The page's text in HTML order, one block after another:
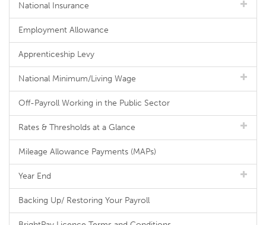
National Insurance
Employment Allowance
Apprenticeship Levy
National Minimum/Living Wage
Off-Payroll Working in the Public Sector
Rates & Thresholds at a Glance
Mileage Allowance Payments (MAPs)
Year End
Backing Up/ Restoring Your Payroll